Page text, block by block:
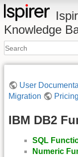
Knowledge
User
Migration
Pricing
IBM DB2
SQL
Numeric